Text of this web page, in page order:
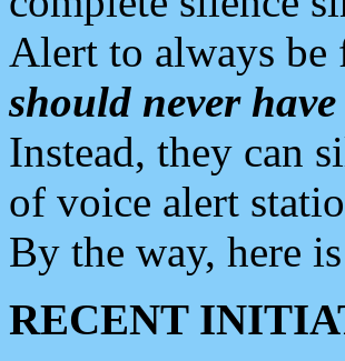
Alert to always be
should never
Instead, they can
of voice alert
By the way, here
RECENT